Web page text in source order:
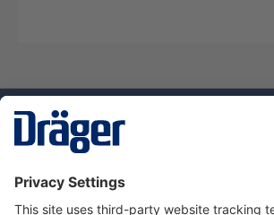
Service hotline